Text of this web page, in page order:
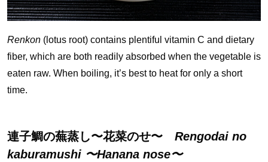
Renkon (lotus root) contains plentiful vitamin C and dietary
fiber, which are both readily absorbed when the vegetable is
eaten raw. When boiling, it’s best to heat for only a short
time.
連子鯛の蕪蒸し〜花菜のせ〜 Rengodai no
kaburamushi 〜Hanana nose〜